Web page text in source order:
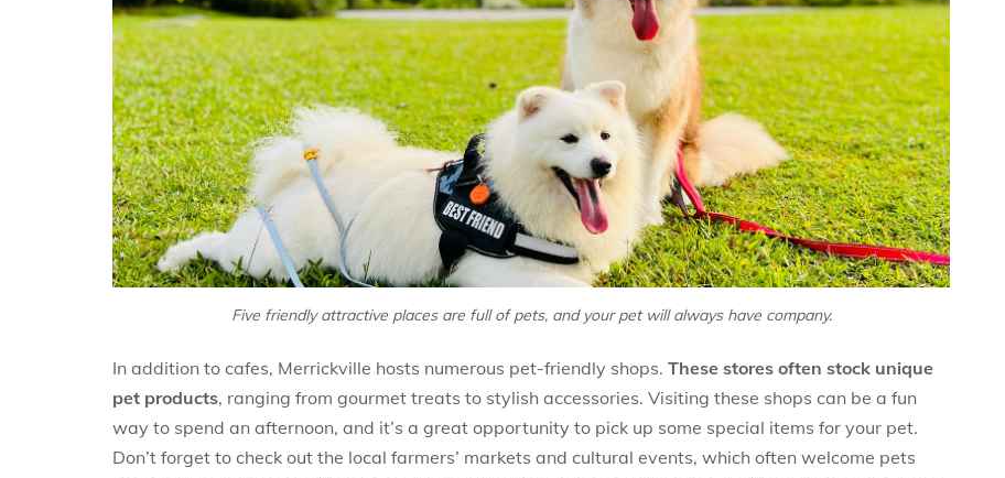
Five friendly attractive places are full of pets, and your pet will always have company.
In addition to cafes, Merrickville hosts numerous pet-friendly shops. These stores often stock unique
pet products, ranging from gourmet treats to stylish accessories. Visiting these shops can be a fun
way to spend an afternoon, and it’s a great opportunity to pick up some special items for your pet.
Don’t forget to check out the local farmers’ markets and cultural events, which often welcome pets